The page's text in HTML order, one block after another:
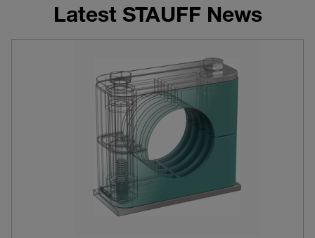
Latest STAUFF News